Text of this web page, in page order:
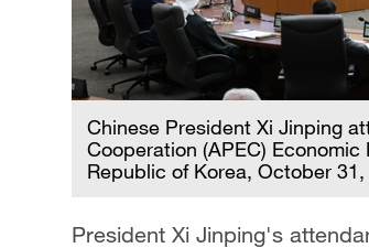
Chinese President Xi Jinping
Cooperation (APEC)
Republic of Korea, October
President Xi Jinping's